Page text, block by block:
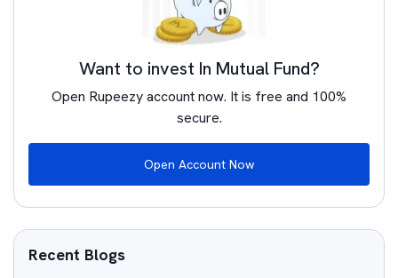
Want to invest In Mutual Fund?
Open Rupeezy account now. It is free and 100%
secure.
Open Account Now
Recent Blogs